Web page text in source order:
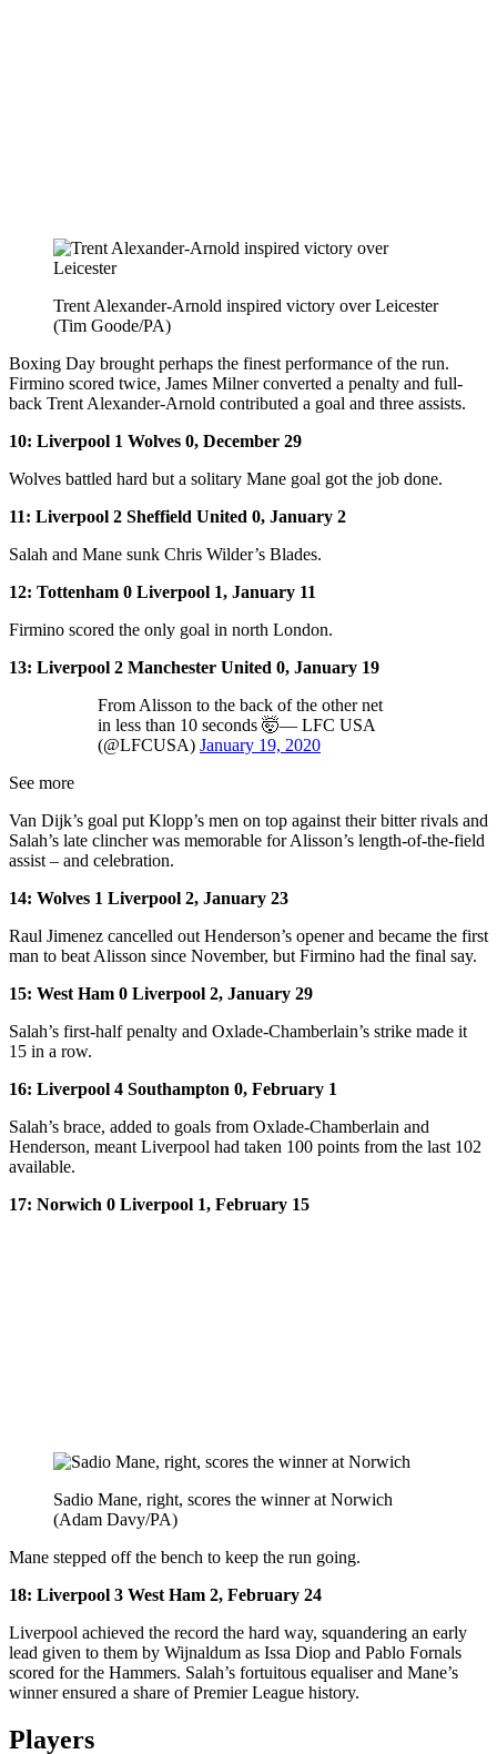
Trent Alexander-Arnold inspired victory over Leicester
(Tim Goode/PA)
Boxing Day brought perhaps the finest performance of the run.
Firmino scored twice, James Milner converted a penalty and full-
back Trent Alexander-Arnold contributed a goal and three assists.
10: Liverpool 1 Wolves 0, December 29
Wolves battled hard but a solitary Mane goal got the job done.
11: Liverpool 2 Sheffield United 0, January 2
Salah and Mane sunk Chris Wilder’s Blades.
12: Tottenham 0 Liverpool 1, January 11
Firmino scored the only goal in north London.
13: Liverpool 2 Manchester United 0, January 19
From Alisson to the back of the other net
in less than 10 seconds 🤯— LFC USA
(@LFCUSA) January 19, 2020
See more
Van Dijk’s goal put Klopp’s men on top against their bitter rivals and
Salah’s late clincher was memorable for Alisson’s length-of-the-field
assist – and celebration.
14: Wolves 1 Liverpool 2, January 23
Raul Jimenez cancelled out Henderson’s opener and became the first
man to beat Alisson since November, but Firmino had the final say.
15: West Ham 0 Liverpool 2, January 29
Salah’s first-half penalty and Oxlade-Chamberlain’s strike made it
15 in a row.
16: Liverpool 4 Southampton 0, February 1
Salah’s brace, added to goals from Oxlade-Chamberlain and
Henderson, meant Liverpool had taken 100 points from the last 102
available.
17: Norwich 0 Liverpool 1, February 15
Sadio Mane, right, scores the winner at Norwich
(Adam Davy/PA)
Mane stepped off the bench to keep the run going.
18: Liverpool 3 West Ham 2, February 24
Liverpool achieved the record the hard way, squandering an early
lead given to them by Wijnaldum as Issa Diop and Pablo Fornals
scored for the Hammers. Salah’s fortuitous equaliser and Mane’s
winner ensured a share of Premier League history.
Players